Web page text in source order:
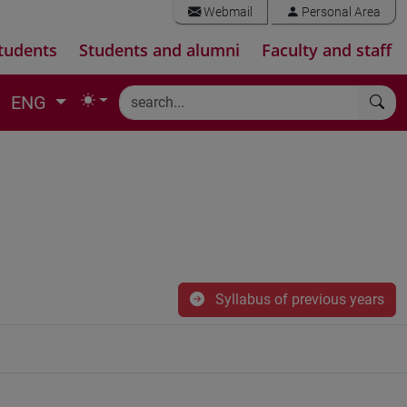
Webmail Personal Area
Students and alumni Faculty and staff
ENG
Syllabus of previous years